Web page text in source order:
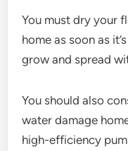
You must dry your
home as soon as
grow and spread
You should also
water damage
high-efficiency